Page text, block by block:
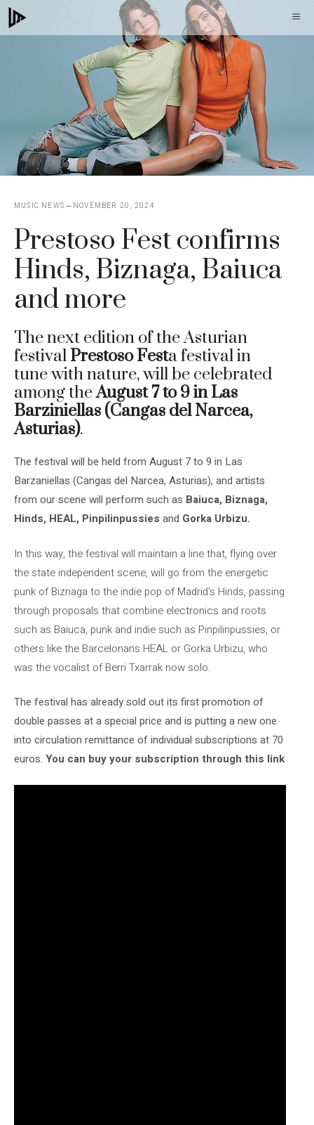
Skip
to
MUSIC NEWS NOVEMBER 20, 2024
Prestoso Fest confirms
Hinds, Biznaga, Baiuca
and more
The next edition of the Asturian
festival Prestoso Festa festival in
tune with nature, will be celebrated
among theAugust 7 to 9 in Las
Barziniellas (Cangas del Narcea,
Asturias).
The festival will be held from August 7 to 9 in Las
Barzaniellas (Cangas del Narcea, Asturias), and artists
from our scene will perform such as Baiuca, Biznaga,
Hinds, HEAL, Pinpilinpussies and Gorka Urbizu.
In this way, the festival will maintain a line that, flying over
the state independent scene, will go from the energetic
punk of Biznaga to the indie pop of Madrid’s Hinds, passing
through proposals that combine electronics and roots
such as Baiuca, punk and indie such as Pinpilinpussies, or
others like the Barcelonans HEAL or Gorka Urbizu, who
was the vocalist of Berri Txarrak now solo.
The festival has already sold out its first promotion of
double passes at a special price and is putting a new one
into circulation remittance of individual subscriptions at 70
euros. You can buy your subscription through this link